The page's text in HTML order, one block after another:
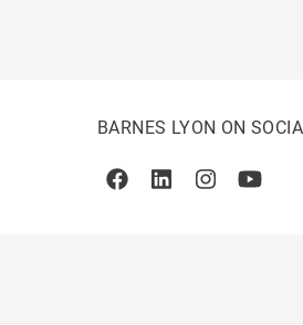
BARNES LYON ON
FacebookLinkedinInstagram